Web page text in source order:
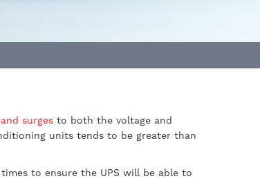
surges to both the voltage and
units tends to be greater than
to ensure the UPS will be able to